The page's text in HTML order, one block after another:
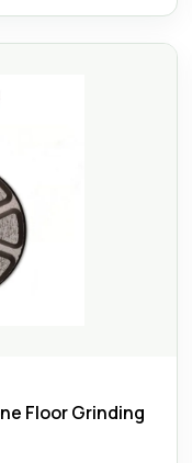
Floor Grinding